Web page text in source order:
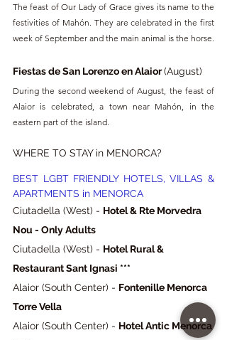
The feast of Our Lady of Grace gives its name to the
festivities of Mahón. They are celebrated in the first
week of September and the main animal is the horse.
Fiestas de San Lorenzo en Alaior (August)
During the second weekend of August, the feast of
Alaior is celebrated, a town near Mahón, in the
eastern part of the island.
WHERE TO STAY in MENORCA?
BEST LGBT FRIENDLY HOTELS, VILLAS &
APARTMENTS in MENORCA
Ciutadella (West) - Hotel & Rte Morvedra
Nou - Only Adults
Ciutadella (West) - Hotel Rural &
Restaurant Sant Ignasi ***
Alaior (South Center) - Fontenille Menorca
Torre Vella
Alaior (South Center) - Hotel Antic Menorca